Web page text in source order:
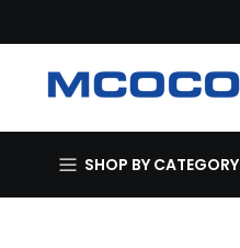
to
content
SHOP BY CATEGORY